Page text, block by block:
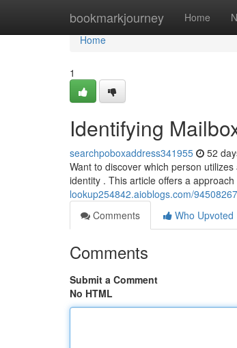
bookmarkjourney Home
Home
Home
1
Identifying
searchpoboxaddress341955 52
Want to discover which person
identity . This article offers a
lookup254842.aioblogs.com/
Comments
Who Upvoted
Comments
Submit a Comment
No HTML